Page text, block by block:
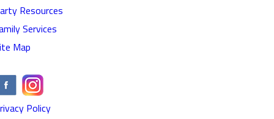
Resources
Services
Map
Policy